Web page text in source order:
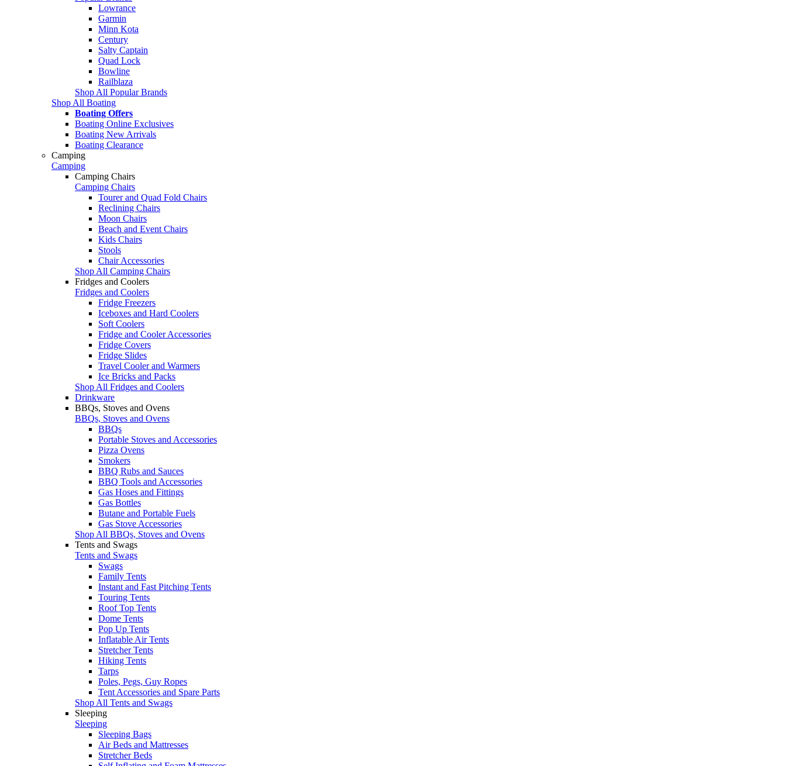
Lowrance
Garmin
Minn Kota
Century
Salty Captain
Quad Lock
Bowline
Railblaza
Shop All Popular Brands
Shop All Boating
Boating Offers
Boating Online Exclusives
Boating New Arrivals
Boating Clearance
Camping
Camping
Camping Chairs
Camping Chairs
Tourer and Quad Fold Chairs
Reclining Chairs
Moon Chairs
Beach and Event Chairs
Kids Chairs
Stools
Chair Accessories
Shop All Camping Chairs
Fridges and Coolers
Fridges and Coolers
Fridge Freezers
Iceboxes and Hard Coolers
Soft Coolers
Fridge and Cooler Accessories
Fridge Covers
Fridge Slides
Travel Cooler and Warmers
Ice Bricks and Packs
Shop All Fridges and Coolers
Drinkware
BBQs, Stoves and Ovens
BBQs, Stoves and Ovens
BBQs
Portable Stoves and Accessories
Pizza Ovens
Smokers
BBQ Rubs and Sauces
BBQ Tools and Accessories
Gas Hoses and Fittings
Gas Bottles
Butane and Portable Fuels
Gas Stove Accessories
Shop All BBQs, Stoves and Ovens
Tents and Swags
Tents and Swags
Swags
Family Tents
Instant and Fast Pitching Tents
Touring Tents
Roof Top Tents
Dome Tents
Pop Up Tents
Inflatable Air Tents
Stretcher Tents
Hiking Tents
Tarps
Poles, Pegs, Guy Ropes
Tent Accessories and Spare Parts
Shop All Tents and Swags
Sleeping
Sleeping
Sleeping Bags
Air Beds and Mattresses
Stretcher Beds